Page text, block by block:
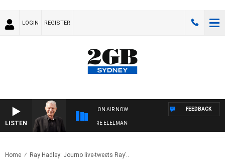
LOGIN REGISTER
LISTEN
ON AIR NOW
NIGHTS WITH BILL CREWS WITH SUSIE ELELMAN
FEEDBACK
Home Ray Hadley: Journo live-tweets Ray’..